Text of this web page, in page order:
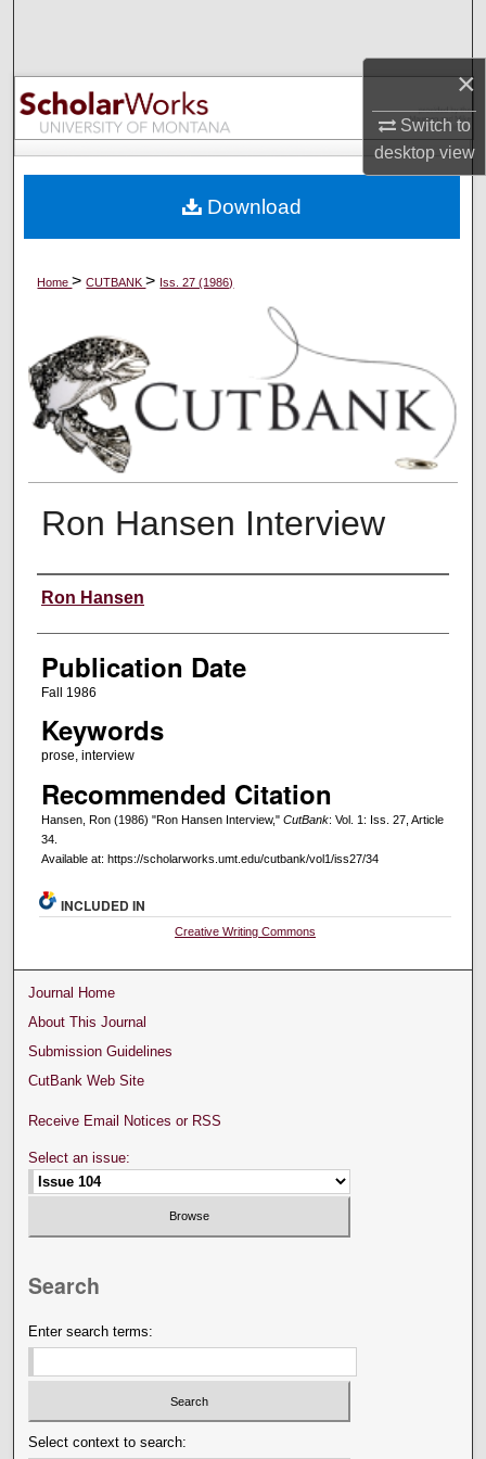
×
Switch to
desktopview
Browse Collections
My Account
Digital Commons Network™
Home>CUTBANK> Iss. 27 (1986)
Ron Hansen Interview
Creators
Ron Hansen
Publication Date
Fall 1986
Keywords
prose, interview
Recommended Citation
Hansen, Ron (1986) "Ron Hansen Interview," CutBank: Vol. 1: Iss. 27, Article
34.
Available at: https://scholarworks.umt.edu/cutbank/vol1/iss27/34
Download
INCLUDED IN
Creative Writing Commons
Journal Home
About This Journal
Submission Guidelines
CutBank Web Site
Receive Email Notices or RSS
Select an issue:
Search
Enter search terms:
Select context to search: